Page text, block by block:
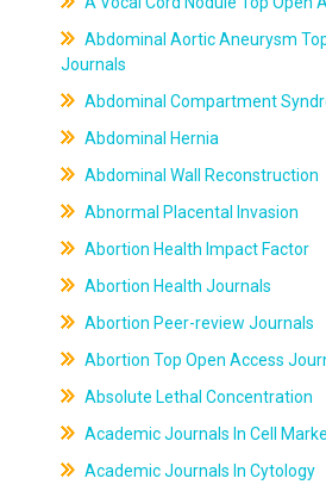
Abdominal Aortic Aneurysm
Journals
Abdominal Compartment
Abdominal Hernia
Abdominal Wall Reconstruction
Abnormal Placental Invasion
Abortion Health Impact Factor
Abortion Health Journals
Abortion Peer-review Journals
Abortion Top Open Access
Absolute Lethal Concentration
Academic Journals In Cell
Academic Journals In Cytology